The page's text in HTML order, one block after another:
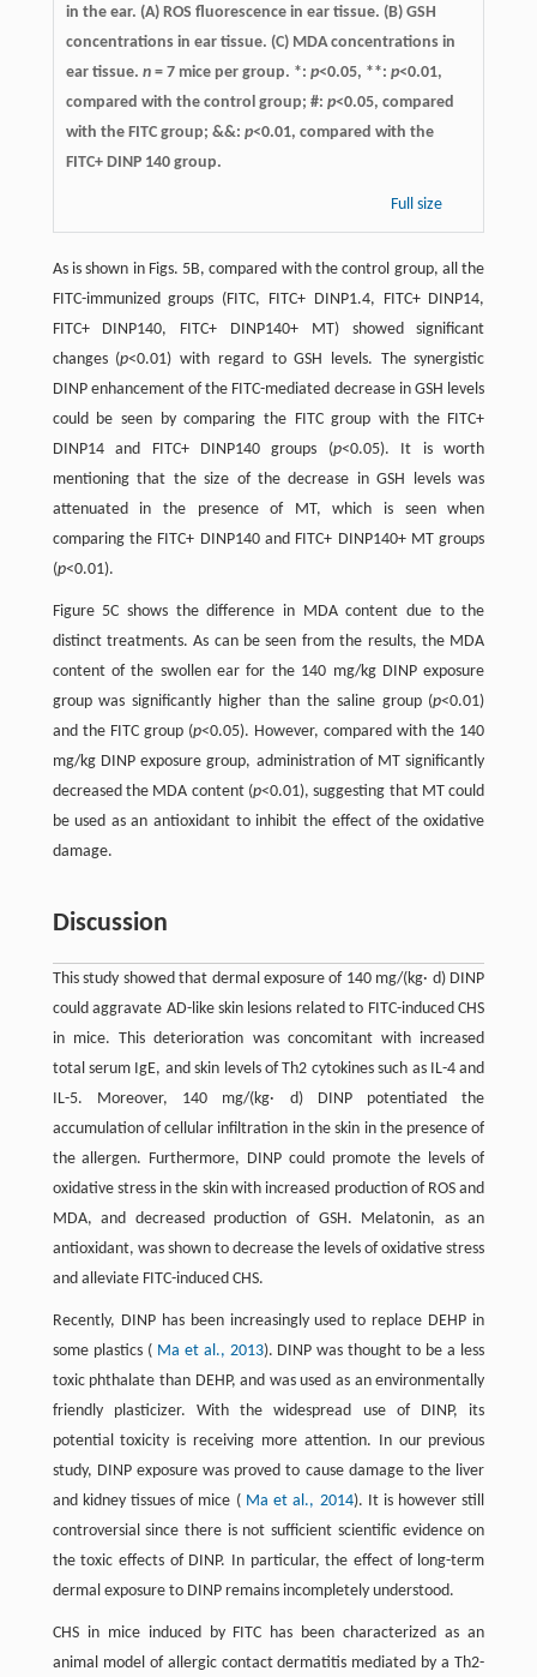
in the ear. (A) ROS fluorescence in ear tissue. (B) GSH
concentrations in ear tissue. (C) MDA concentrations in
ear tissue. n= 7 mice per group. *: p<0.05, **: p<0.01,
compared with the control group; #: p<0.05, compared
with the FITC group; &&: p<0.01, compared with the
FITC+ DINP 140 group.
Full size
As is shown in Figs. 5B, compared with the control group, all the
FITC-immunized groups (FITC, FITC+ DINP1.4, FITC+ DINP14,
FITC+ DINP140, FITC+ DINP140+ MT) showed significant
changes (p<0.01) with regard to GSH levels. The synergistic
DINP enhancement of the FITC-mediated decrease in GSH levels
could be seen by comparing the FITC group with the FITC+
DINP14 and FITC+ DINP140 groups (p<0.05). It is worth
mentioning that the size of the decrease in GSH levels was
attenuated in the presence of MT, which is seen when
comparing the FITC+ DINP140 and FITC+ DINP140+ MT groups
(p<0.01).
Figure 5C shows the difference in MDA content due to the
distinct treatments. As can be seen from the results, the MDA
content of the swollen ear for the 140 mg/kg DINP exposure
group was significantly higher than the saline group (p<0.01)
and the FITC group (p<0.05). However, compared with the 140
mg/kg DINP exposure group, administration of MT significantly
decreased the MDA content (p<0.01), suggesting that MT could
be used as an antioxidant to inhibit the effect of the oxidative
damage.
Discussion
This study showed that dermal exposure of 140 mg/(kg· d) DINP
could aggravate AD-like skin lesions related to FITC-induced CHS
in mice. This deterioration was concomitant with increased
total serum IgE, and skin levels of Th2 cytokines such as IL-4 and
IL-5. Moreover, 140 mg/(kg· d) DINP potentiated the
accumulation of cellular infiltration in the skin in the presence of
the allergen. Furthermore, DINP could promote the levels of
oxidative stress in the skin with increased production of ROS and
MDA, and decreased production of GSH. Melatonin, as an
antioxidant, was shown to decrease the levels of oxidative stress
and alleviate FITC-induced CHS.
Recently, DINP has been increasingly used to replace DEHP in
some plastics ( Ma et al., 2013). DINP was thought to be a less
toxic phthalate than DEHP, and was used as an environmentally
friendly plasticizer. With the widespread use of DINP, its
potential toxicity is receiving more attention. In our previous
study, DINP exposure was proved to cause damage to the liver
and kidney tissues of mice ( Ma et al., 2014). It is however still
controversial since there is not sufficient scientific evidence on
the toxic effects of DINP. In particular, the effect of long-term
dermal exposure to DINP remains incompletely understood.
CHS in mice induced by FITC has been characterized as an
animal model of allergic contact dermatitis mediated by a Th2-